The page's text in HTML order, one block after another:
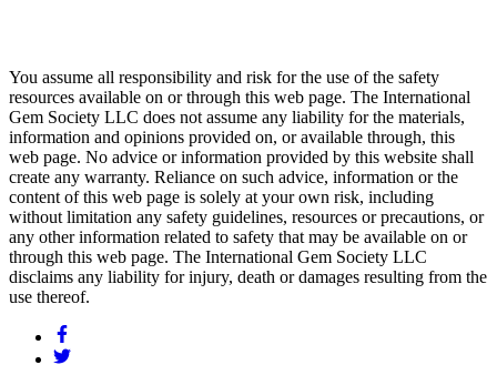
You assume all responsibility and risk for the use of the safety
resources available on or through this web page. The International
Gem Society LLC does not assume any liability for the materials,
information and opinions provided on, or available through, this
web page. No advice or information provided by this website shall
create any warranty. Reliance on such advice, information or the
content of this web page is solely at your own risk, including
without limitation any safety guidelines, resources or precautions, or
any other information related to safety that may be available on or
through this web page. The International Gem Society LLC
disclaims any liability for injury, death or damages resulting from the
use thereof.